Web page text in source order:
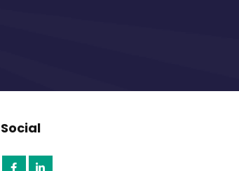
Social